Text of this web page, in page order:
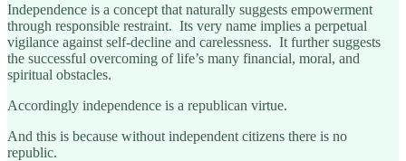
Independence is a concept that naturally suggests empowerment
through responsible restraint. Its very name implies a perpetual
vigilance against self-decline and carelessness. It further suggests
the successful overcoming of life’s many financial, moral, and
spiritual obstacles.
Accordingly independence is a republican virtue.
And this is because without independent citizens there is no
republic.